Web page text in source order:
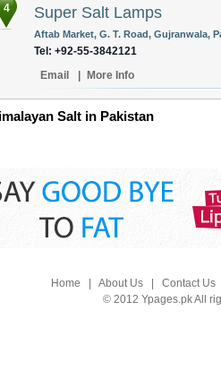
4 Super Salt Lamps
Aftab Market, G. T. Road, Gujranwala,
Tel: +92-55-3842121
Email
More Info
Salt in Pakistan
Home About Us| Contact Us
© 2012 Ypages.pk All